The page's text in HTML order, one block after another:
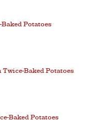
Potatoes
Baked Potatoes
Baked Potatoes